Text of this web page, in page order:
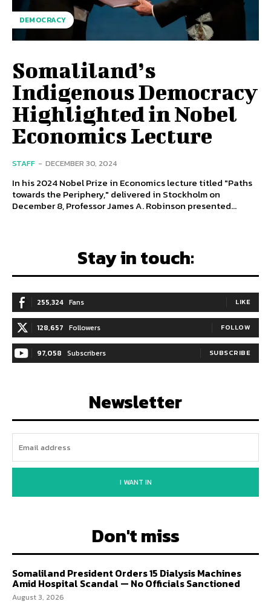
DEMOCRACY
Somaliland’s
Indigenous Democracy
Highlighted in Nobel
Economics Lecture
STAFF - DECEMBER 30, 2024
In his 2024 Nobel Prize in Economics lecture titled "Paths
towards the Periphery," delivered in Stockholm on
December 8, Professor James A. Robinson presented...
Stay in touch:
255,324 Fans LIKE
128,657 Followers FOLLOW
97,058 Subscribers SUBSCRIBE
Newsletter
I WANT IN
Don't miss
Somaliland President Orders 15 Dialysis Machines
Amid Hospital Scandal — No Officials Sanctioned
August 3, 2026